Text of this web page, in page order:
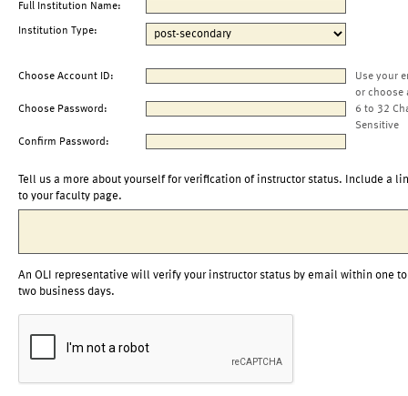
Full Institution Name:
Institution Type:
Choose Account ID:
Use your
or choose
Choose Password:
6 to 32
Sensitive
Confirm Password:
Tell us a more about yourself for verification of instructor status. Include a
to your faculty page.
An OLI representative will verify your instructor status by email within one to
two business days.